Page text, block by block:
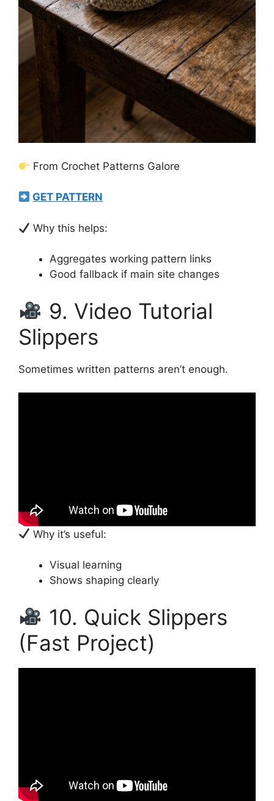
From Crochet Patterns Galore
GET PATTERN
Why this helps:
Aggregates working pattern links
Good fallback if main site changes
9. Video Tutorial
Slippers
Sometimes written patterns aren’t enough.
Why it’s useful:
Visual learning
Shows shaping clearly
10. Quick Slippers
(Fast Project)